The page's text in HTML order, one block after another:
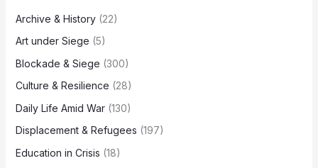
Archive & History(22)
Art under Siege (5)
Blockade & Siege (300)
Culture & Resilience (28)
Daily Life Amid War(130)
Displacement & Refugees (197)
Education in Crisis (18)